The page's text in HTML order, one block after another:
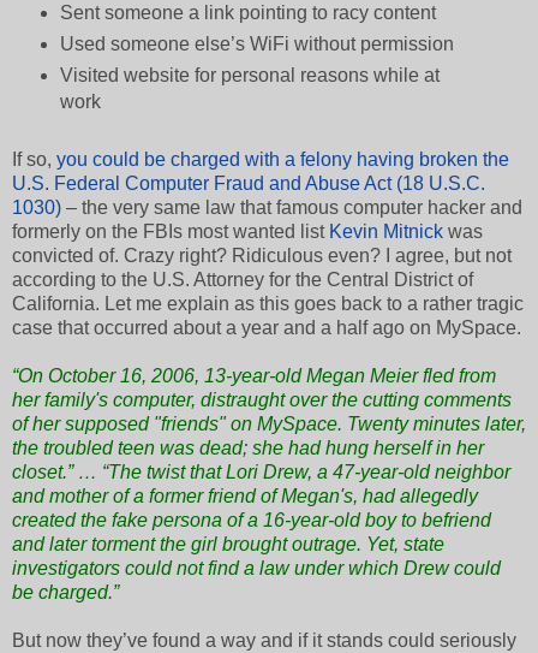
Sent someone a link pointing to racy content
Used someone else’s WiFi without permission
Visited website for personal reasons while at
work
If so, you could be charged with a felony having broken the
U.S. Federal Computer Fraud and Abuse Act (18 U.S.C.
1030) – the very same law that famous computer hacker and
formerly on the FBIs most wanted list Kevin Mitnick was
convicted of. Crazy right? Ridiculous even? I agree, but not
according to the U.S. Attorney for the Central District of
California. Let me explain as this goes back to a rather tragic
case that occurred about a year and a half ago on MySpace.
“On October 16, 2006, 13-year-old Megan Meier fled from
her family's computer, distraught over the cutting comments
of her supposed "friends" on MySpace. Twenty minutes later,
the troubled teen was dead; she had hung herself in her
closet.” … “The twist that Lori Drew, a 47-year-old neighbor
and mother of a former friend of Megan's, had allegedly
created the fake persona of a 16-year-old boy to befriend
and later torment the girl brought outrage. Yet, state
investigators could not find a law under which Drew could
be charged.”
But now they’ve found a way and if it stands could seriously